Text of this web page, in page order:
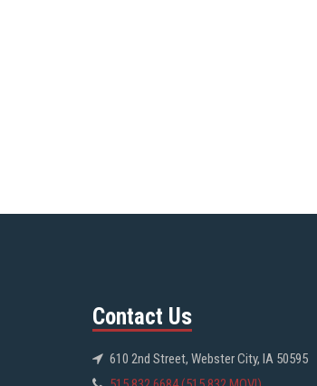
Contact Us
610 2nd Street, Webster City, IA 50595